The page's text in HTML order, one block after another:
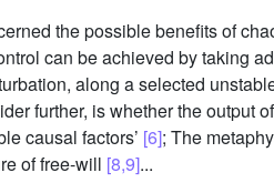
the possible benefits of
can be achieved by taking
along a selected
further, is whether the output
causal factors’ [6]; The
of free-will [8,9]...